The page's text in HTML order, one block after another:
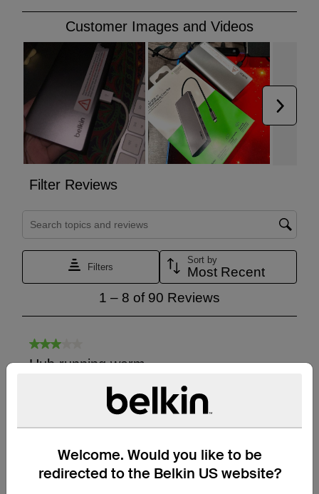
Welcome. Would you like to be
redirected to the Belkin US website?